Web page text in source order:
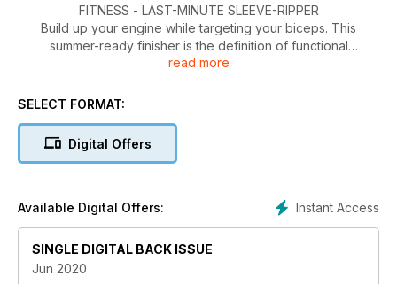
FITNESS - LAST-MINUTE SLEEVE-RIPPER
Build up your engine while targeting your biceps. This
summer-ready finisher is the definition of functional
bodybuilding.
WEIGHT LOSS - TRAIN LIKE A SUPERHERO
transformation to join the Marvel Universe will help you get
Our annual audit of the best powders and pills on the market
MUSCLE - SCALE UP AT HOME
With a simple set of weights and something to hang off, you
read more
SELECT FORMAT:
Digital Offers
Instant Access
Available Digital Offers:
SINGLE DIGITAL BACK ISSUE
Jun 2020